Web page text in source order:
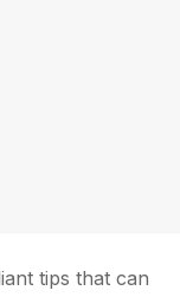
tips that can